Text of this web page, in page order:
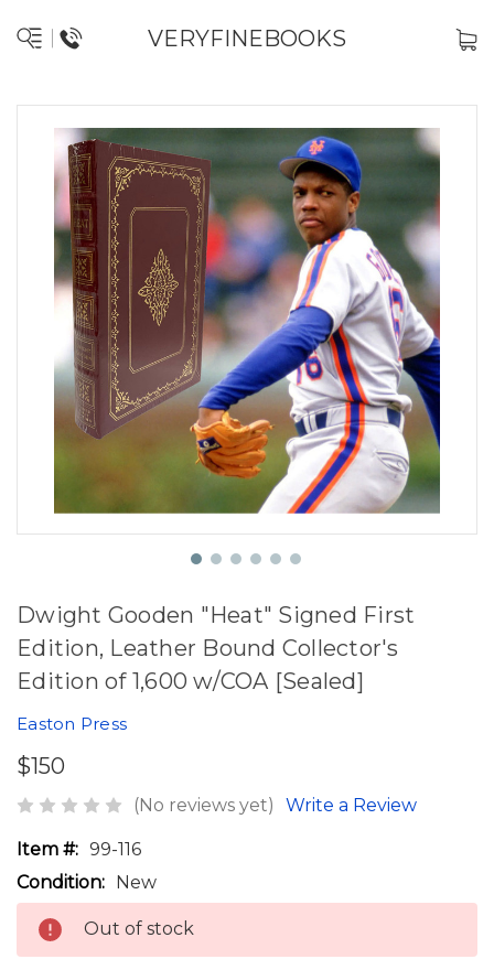
VERYFINEBOOKS
Dwight Gooden "Heat" Signed First
Edition, Leather Bound Collector's
Edition of 1,600 w/COA [Sealed]
Easton Press
$150
(No reviews yet) Write a Review
Item #: 99-116
Condition: New
Out of stock